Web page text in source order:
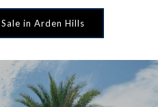
in Arden Hills